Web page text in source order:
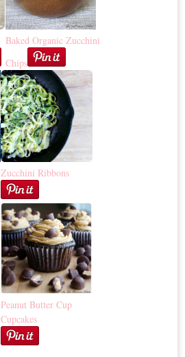
Baked Organic Zucchini
Chips
Zucchini Ribbons
Peanut Butter Cup
Cupcakes